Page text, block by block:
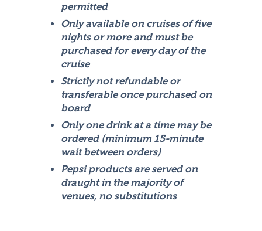
permitted
Only available on cruises of five
nights or more and must be
purchased for every day of the
cruise
Strictly not refundable or
transferable once purchased on
board
Only one drink at a time may be
ordered (minimum 15-minute
wait between orders)
Pepsi products are served on
draught in the majority of
venues, no substitutions